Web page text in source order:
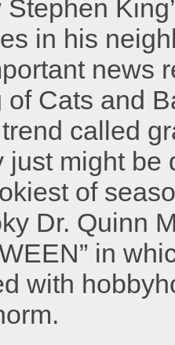
in his
news
Cats and
called
just might be
of
Dr. Quinn
in
with